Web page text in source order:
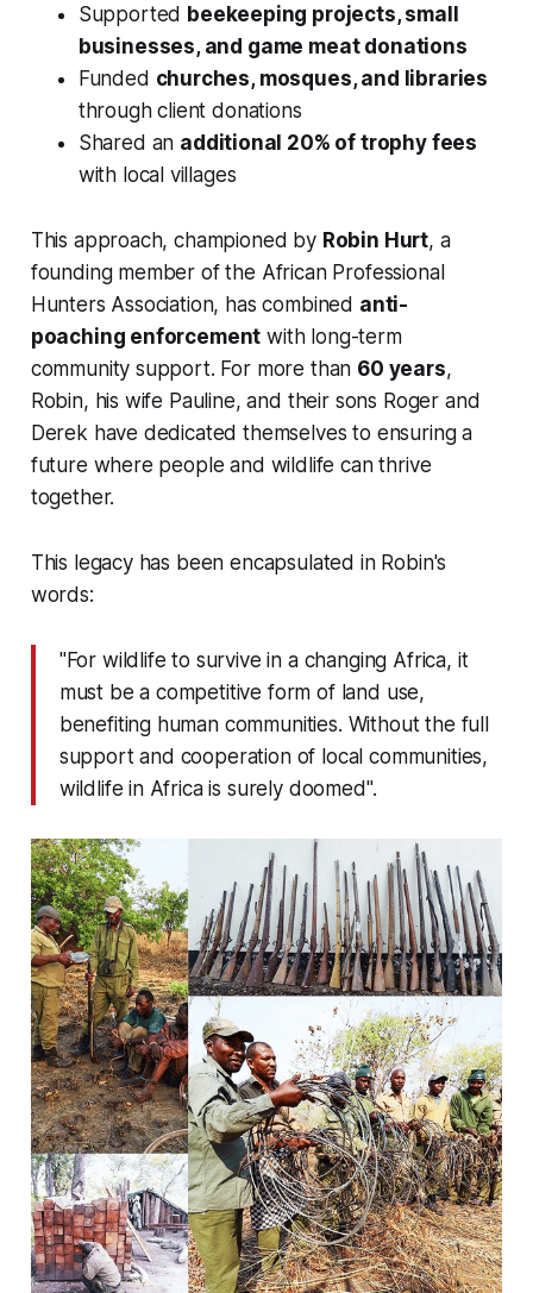
Supported beekeeping projects, small
businesses, and game meat donations
Funded churches, mosques, and libraries
through client donations
Shared an additional 20% of trophy fees
with local villages
This approach, championed by Robin Hurt, a
founding member of the African Professional
Hunters Association, has combined anti-
poaching enforcement with long-term
community support. For more than 60 years,
Robin, his wife Pauline, and their sons Roger and
Derek have dedicated themselves to ensuring a
future where people and wildlife can thrive
together.
This legacy has been encapsulated in Robin's
words:
"For wildlife to survive in a changing Africa, it
must be a competitive form of land use,
benefiting human communities. Without the full
support and cooperation of local communities,
wildlife in Africa is surely doomed".